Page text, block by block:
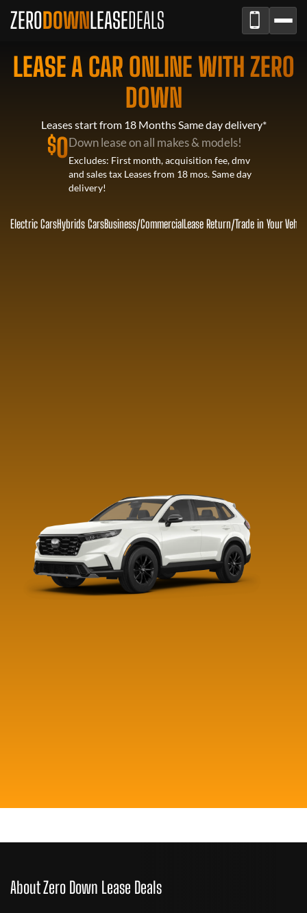
ZERODOWNLEASEDEALS
LEASE A CAR ONLINE WITH ZERO
DOWN
Leases start from 18 Months Same day delivery*
$0Down lease on all makes & models!
Excludes: First month, acquisition fee, dmv
and sales tax Leases from 18 mos. Same day
delivery!
Electric CarsHybrids CarsBusiness/CommercialLease Return/Trade in Your
About Zero Down Lease Deals